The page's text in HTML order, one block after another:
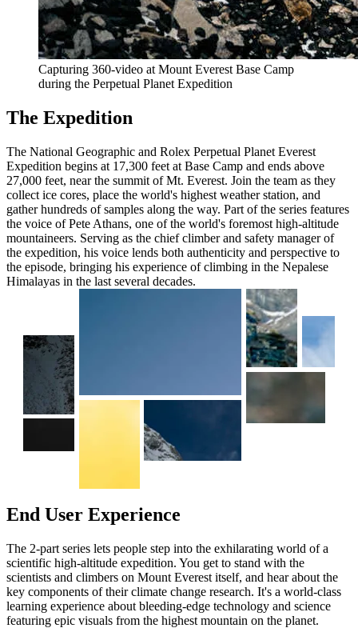
Capturing 360-video at Mount Everest Base Camp
during the Perpetual Planet Expedition
The Expedition
The National Geographic and Rolex Perpetual Planet Everest
Expedition begins at 17,300 feet at Base Camp and ends above
27,000 feet, near the summit of Mt. Everest. Join the team as they
collect ice cores, place the world's highest weather station, and
gather hundreds of samples along the way. Part of the series features
the voice of Pete Athans, one of the world's foremost high-altitude
mountaineers. Serving as the chief climber and safety manager of
the expedition, his voice lends both authenticity and perspective to
the episode, bringing his experience of climbing in the Nepalese
Himalayas in the last several decades.
End User Experience
The 2-part series lets people step into the exhilarating world of a
scientific high-altitude expedition. You get to stand with the
scientists and climbers on Mount Everest itself, and hear about the
key components of their climate change research. It's a world-class
learning experience about bleeding-edge technology and science
featuring epic visuals from the highest mountain on the planet.